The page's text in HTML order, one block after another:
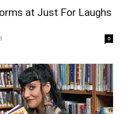
at Just For Laughs
0